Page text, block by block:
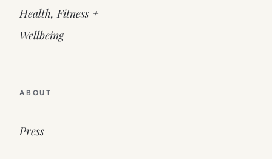
Health, Fitness +
Wellbeing
ABOUT
Press